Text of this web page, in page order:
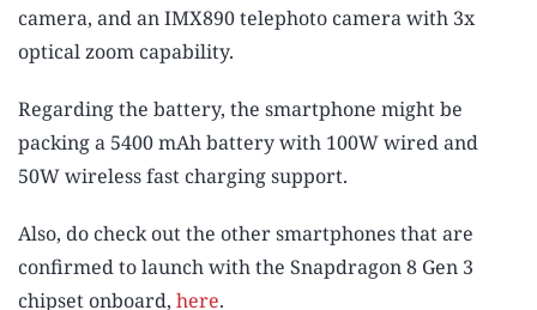
camera, and an IMX890 telephoto camera with 3x
optical zoom capability.
Regarding the battery, the smartphone might be
packing a 5400 mAh battery with 100W wired and
50W wireless fast charging support.
Also, do check out the other smartphones that are
confirmed to launch with the Snapdragon 8 Gen 3
chipset onboard, here.